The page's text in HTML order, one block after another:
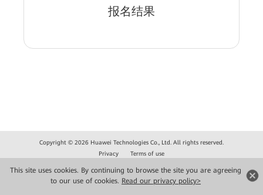
This site uses cookies. By continuing to browse the site you are agreeing
to our use of cookies. Read our privacy policy>
报名结果
Copyright © 2026 Huawei Technologies Co., Ltd. All rights reserved.
Privacy
Terms of use